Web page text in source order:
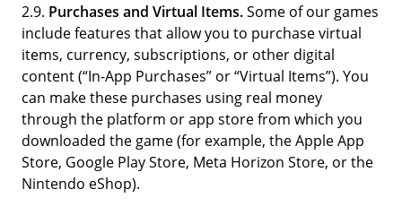
2.9. Purchases and Virtual Items.Some of our games
include features that allow you to purchase virtual
items, currency, subscriptions, or other digital
content (“In-App Purchases” or “Virtual Items”). You
can make these purchases using real money
through the platform or app store from which you
downloaded the game (for example, the Apple App
Store, Google Play Store, Meta Horizon Store, or the
Nintendo eShop).